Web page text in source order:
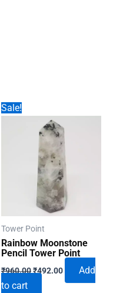
Sale!
Tower Point
Rainbow Moonstone
Pencil Tower Point
₹960.00Original
price
₹492.00Current
Add
to cart